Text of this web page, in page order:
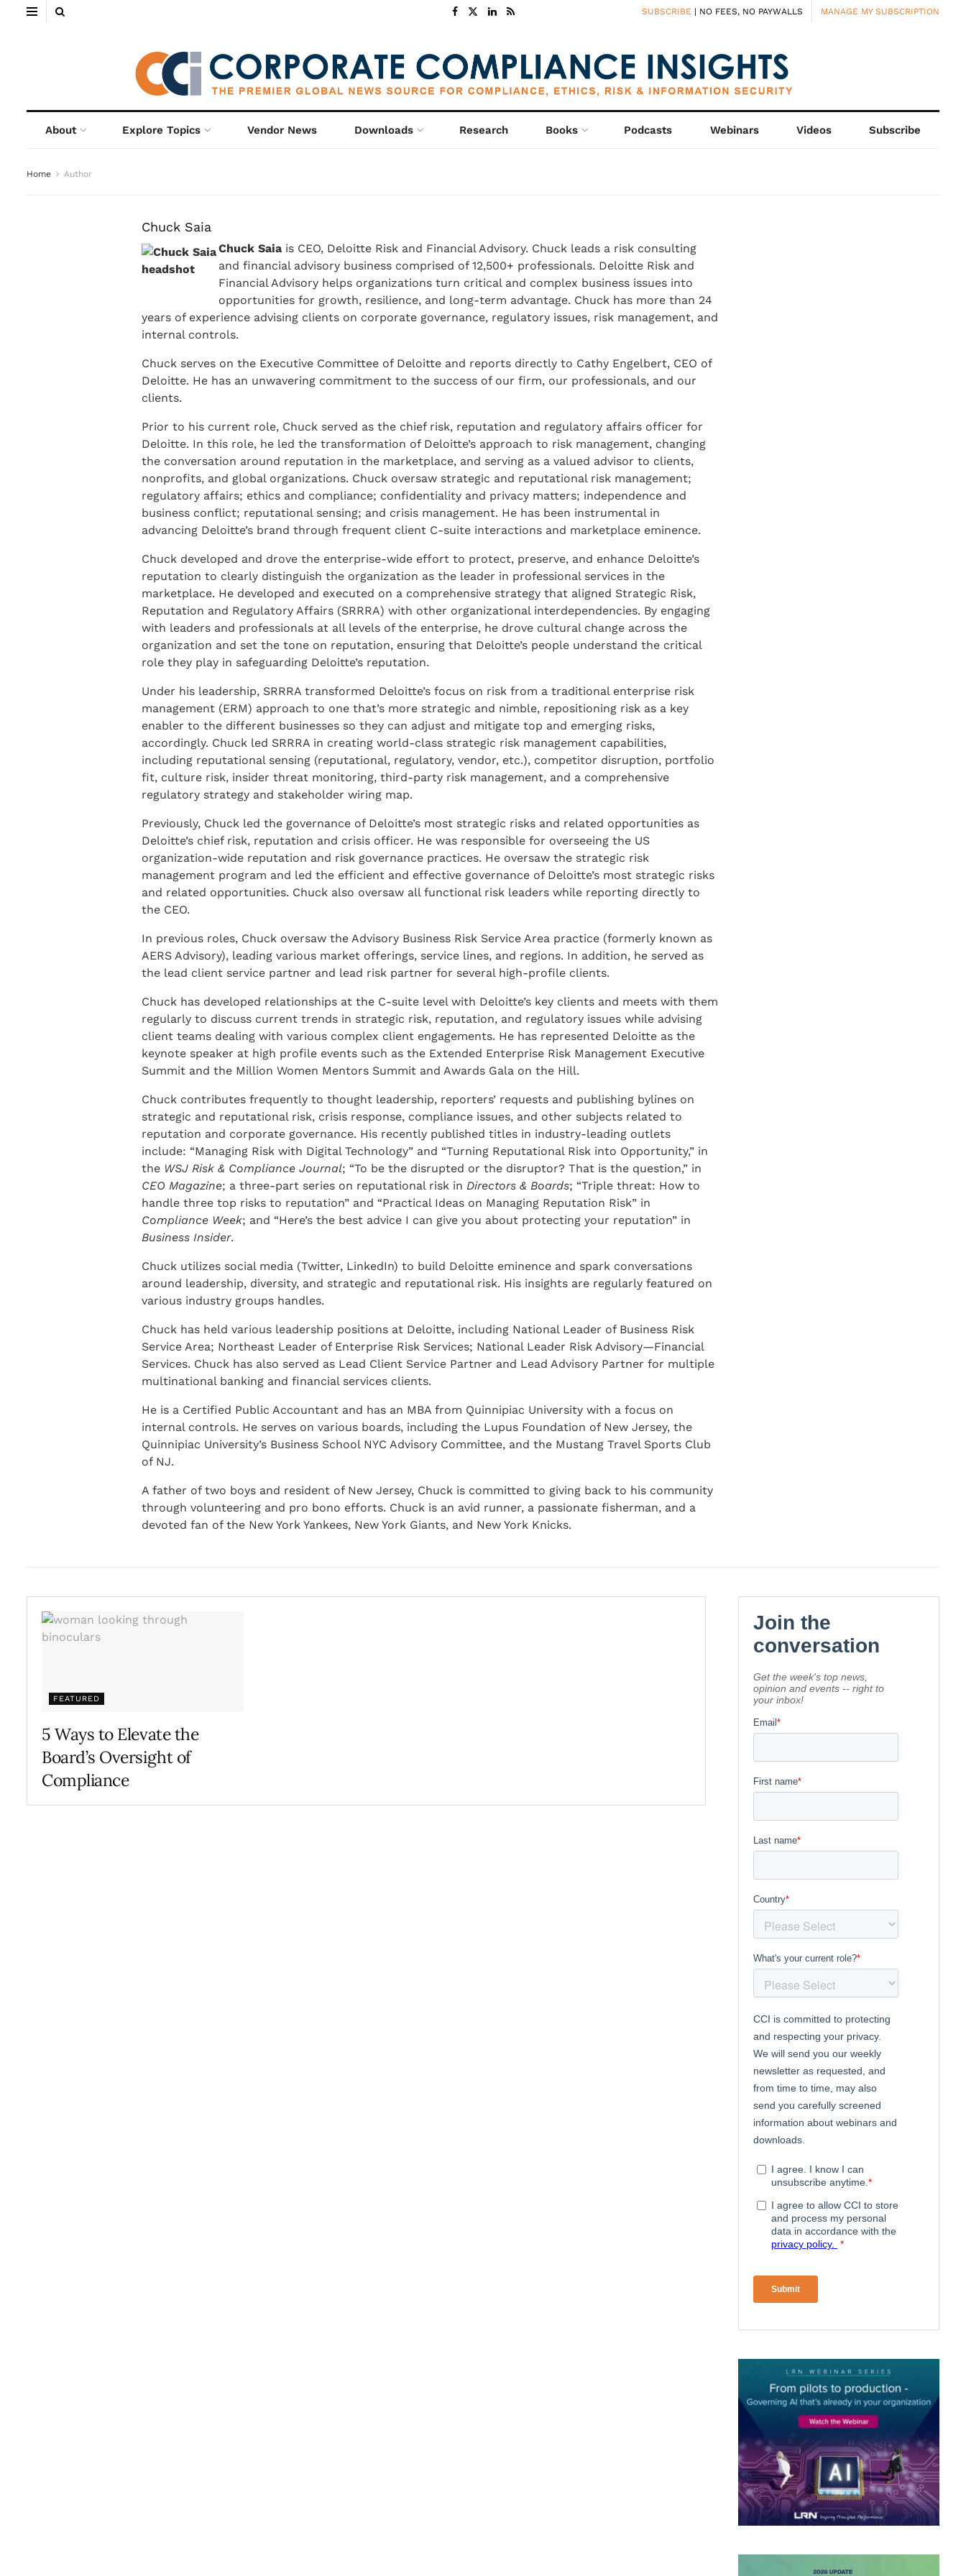
SUBSCRIBE | NO FEES, NO PAYWALLS MANAGE MY SUBSCRIPTION
About Explore Topics Vendor News Downloads Research Books Podcasts Webinars Videos Subscribe
Home Author
Chuck Saia
Chuck Saia is CEO, Deloitte Risk and Financial Advisory. Chuck leads a risk consulting
and financial advisory business comprised of 12,500+ professionals. Deloitte Risk and
Financial Advisory helps organizations turn critical and complex business issues into
opportunities for growth, resilience, and long-term advantage. Chuck has more than 24
years of experience advising clients on corporate governance, regulatory issues, risk management, and
internal controls.
Chuck serves on the Executive Committee of Deloitte and reports directly to Cathy Engelbert, CEO of
Deloitte. He has an unwavering commitment to the success of our firm, our professionals, and our
clients.
Prior to his current role, Chuck served as the chief risk, reputation and regulatory affairs officer for
Deloitte. In this role, he led the transformation of Deloitte’s approach to risk management, changing
the conversation around reputation in the marketplace, and serving as a valued advisor to clients,
nonprofits, and global organizations. Chuck oversaw strategic and reputational risk management;
regulatory affairs; ethics and compliance; confidentiality and privacy matters; independence and
business conflict; reputational sensing; and crisis management. He has been instrumental in
advancing Deloitte’s brand through frequent client C-suite interactions and marketplace eminence.
Chuck developed and drove the enterprise-wide effort to protect, preserve, and enhance Deloitte’s
reputation to clearly distinguish the organization as the leader in professional services in the
marketplace. He developed and executed on a comprehensive strategy that aligned Strategic Risk,
Reputation and Regulatory Affairs (SRRRA) with other organizational interdependencies. By engaging
with leaders and professionals at all levels of the enterprise, he drove cultural change across the
organization and set the tone on reputation, ensuring that Deloitte’s people understand the critical
role they play in safeguarding Deloitte’s reputation.
Under his leadership, SRRRA transformed Deloitte’s focus on risk from a traditional enterprise risk
management (ERM) approach to one that’s more strategic and nimble, repositioning risk as a key
enabler to the different businesses so they can adjust and mitigate top and emerging risks,
accordingly. Chuck led SRRRA in creating world-class strategic risk management capabilities,
including reputational sensing (reputational, regulatory, vendor, etc.), competitor disruption, portfolio
fit, culture risk, insider threat monitoring, third-party risk management, and a comprehensive
regulatory strategy and stakeholder wiring map.
Previously, Chuck led the governance of Deloitte’s most strategic risks and related opportunities as
Deloitte’s chief risk, reputation and crisis officer. He was responsible for overseeing the US
organization-wide reputation and risk governance practices. He oversaw the strategic risk
management program and led the efficient and effective governance of Deloitte’s most strategic risks
and related opportunities. Chuck also oversaw all functional risk leaders while reporting directly to
the CEO.
In previous roles, Chuck oversaw the Advisory Business Risk Service Area practice (formerly known as
AERS Advisory), leading various market offerings, service lines, and regions. In addition, he served as
the lead client service partner and lead risk partner for several high-profile clients.
Chuck has developed relationships at the C-suite level with Deloitte’s key clients and meets with them
regularly to discuss current trends in strategic risk, reputation, and regulatory issues while advising
client teams dealing with various complex client engagements. He has represented Deloitte as the
keynote speaker at high profile events such as the Extended Enterprise Risk Management Executive
Summit and the Million Women Mentors Summit and Awards Gala on the Hill.
Chuck contributes frequently to thought leadership, reporters’ requests and publishing bylines on
strategic and reputational risk, crisis response, compliance issues, and other subjects related to
reputation and corporate governance. His recently published titles in industry-leading outlets
include: “Managing Risk with Digital Technology” and “Turning Reputational Risk into Opportunity,” in
the WSJ Risk & Compliance Journal; “To be the disrupted or the disruptor? That is the question,” in
CEO Magazine; a three-part series on reputational risk in Directors & Boards; “Triple threat: How to
handle three top risks to reputation” and “Practical Ideas on Managing Reputation Risk” in
Compliance Week; and “Here’s the best advice I can give you about protecting your reputation” in
Business Insider.
Chuck utilizes social media (Twitter, LinkedIn) to build Deloitte eminence and spark conversations
around leadership, diversity, and strategic and reputational risk. His insights are regularly featured on
various industry groups handles.
Chuck has held various leadership positions at Deloitte, including National Leader of Business Risk
Service Area; Northeast Leader of Enterprise Risk Services; National Leader Risk Advisory—Financial
Services. Chuck has also served as Lead Client Service Partner and Lead Advisory Partner for multiple
multinational banking and financial services clients.
He is a Certified Public Accountant and has an MBA from Quinnipiac University with a focus on
internal controls. He serves on various boards, including the Lupus Foundation of New Jersey, the
Quinnipiac University’s Business School NYC Advisory Committee, and the Mustang Travel Sports Club
of NJ.
A father of two boys and resident of New Jersey, Chuck is committed to giving back to his community
through volunteering and pro bono efforts. Chuck is an avid runner, a passionate fisherman, and a
devoted fan of the New York Yankees, New York Giants, and New York Knicks.
FEATURED
5 Ways to Elevate the
Board’s Oversight of
Compliance